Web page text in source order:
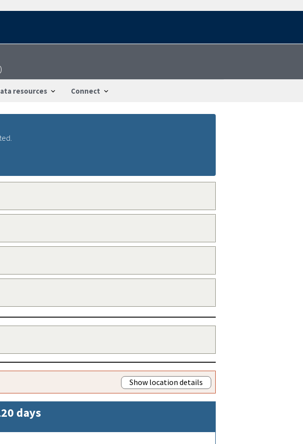
resources Connect
Show location details
days